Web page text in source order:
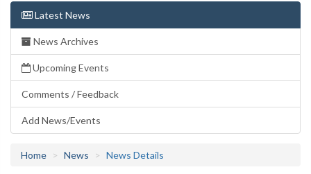
Latest News
News Archives
Upcoming Events
Comments / Feedback
Add News/Events
Home News News Details